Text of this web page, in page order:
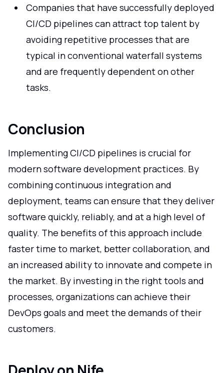
Companies that have successfully deployed
CI/CD pipelines can attract top talent by
avoiding repetitive processes that are
typical in conventional waterfall systems
and are frequently dependent on other
tasks.
Conclusion
Implementing CI/CD pipelines is crucial for
modern software development practices. By
combining continuous integration and
deployment, teams can ensure that they deliver
software quickly, reliably, and at a high level of
quality. The benefits of this approach include
faster time to market, better collaboration, and
an increased ability to innovate and compete in
the market. By investing in the right tools and
processes, organizations can achieve their
DevOps goals and meet the demands of their
customers.